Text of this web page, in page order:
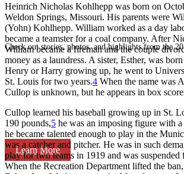
Check out stories, photos, and highlights from the
Learn More
Heinrich Nicholas Kohlhepp was born on
Weldon Springs, Missouri. His parents were
(Yohn) Kohlhepp. William worked as a day
became a teamster for a coal company. After
William became a fireman and the couple
money as a laundress. A sister, Esther, was
Henry or Harry growing up, he went to
St. Louis for two years.4 When the name was
Cullop is unknown, but he appears in box
Cullop learned his baseball growing up in St.
190 pounds,5 he was an imposing figure with
he became talented enough to play in the
was a catcher and pitcher. He was in such
play for two teams in 1919 and was suspended
When the Recreation Department lifted the